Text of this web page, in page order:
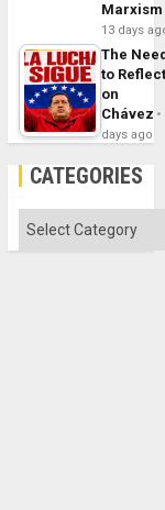
Marxism
13 days
The
to
on
Chávez
days ago
CATEGORIES
Categories